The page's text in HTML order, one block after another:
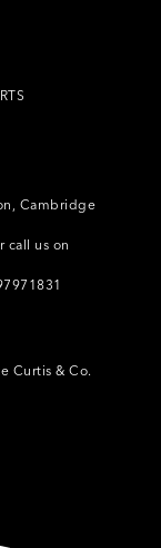
Cambridge
call us on
Curtis & Co.